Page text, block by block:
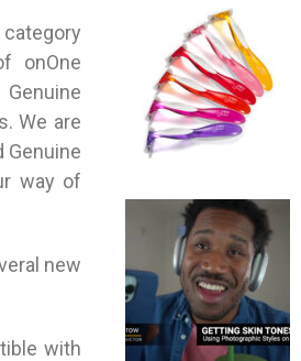
category
onOne
We are
Genuine
way of
new
with